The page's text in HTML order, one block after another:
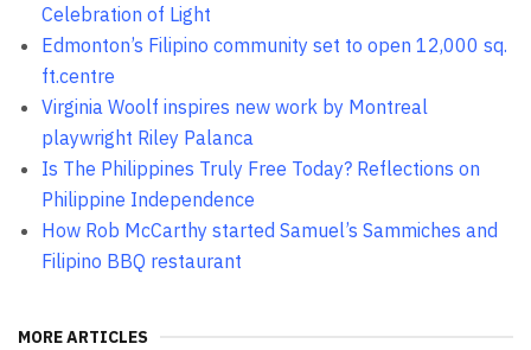
Celebration of Light
Edmonton’s Filipino community set to open 12,000 sq.
ft.centre
Virginia Woolf inspires new work by Montreal
playwright Riley Palanca
Is The Philippines Truly Free Today? Reflections on
Philippine Independence
How Rob McCarthy started Samuel’s Sammiches and
Filipino BBQ restaurant
MORE ARTICLES